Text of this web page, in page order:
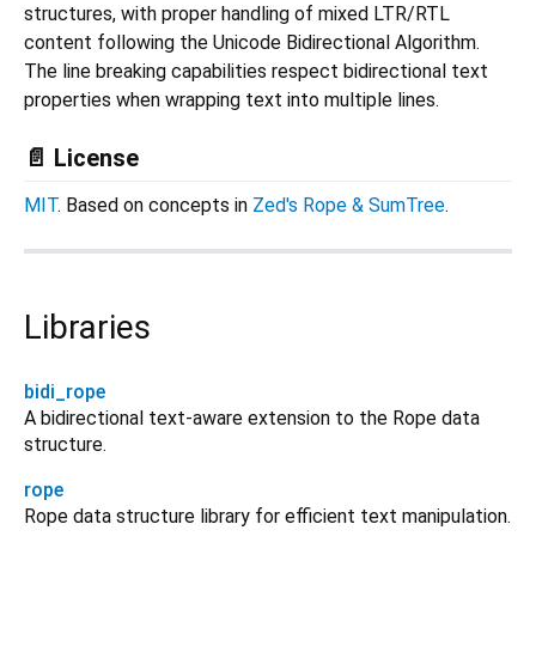
structures, with proper handling of mixed LTR/RTL
content following the Unicode Bidirectional Algorithm.
The line breaking capabilities respect bidirectional text
properties when wrapping text into multiple lines.
📄 License
MIT. Based on concepts in Zed's Rope & SumTree.
Libraries
bidi_rope
A bidirectional text-aware extension to the Rope data
structure.
rope
Rope data structure library for efficient text manipulation.